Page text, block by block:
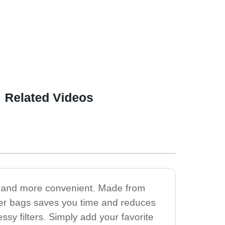
more convenient. Made from
bags saves you time and reduces
filters. Simply add your favorite
Related Videos